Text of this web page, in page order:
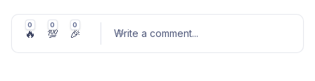
looks and feels just right! 🎉
Bug Fixes & Improvements:
0
🔥
0
💯
0
🎉 Write a comment...